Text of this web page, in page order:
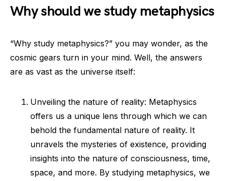
Why should we study metaphysics
“Why study metaphysics?” you may wonder, as the
cosmic gears turn in your mind. Well, the answers
are as vast as the universe itself:
Unveiling the nature of reality: Metaphysics
offers us a unique lens through which we can
behold the fundamental nature of reality. It
unravels the mysteries of existence, providing
insights into the nature of consciousness, time,
space, and more. By studying metaphysics, we